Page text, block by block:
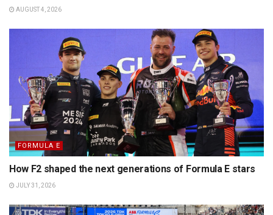
AUGUST 4, 2026
FORMULA E
How F2 shaped the next generations of Formula E stars
JULY 31, 2026